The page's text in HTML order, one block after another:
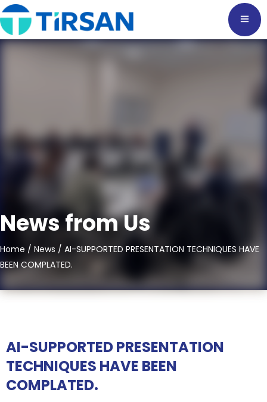
News from Us
Home / News / AI-SUPPORTED PRESENTATION TECHNIQUES HAVE
BEEN COMPLATED.
AI-SUPPORTED PRESENTATION
TECHNIQUES HAVE BEEN
COMPLATED.